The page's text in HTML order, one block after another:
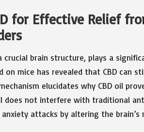
for Effective Relief
crucial brain structure, plays a
on mice has revealed that CBD can
elucidates why CBD oil
does not interfere with traditional
attacks by altering the